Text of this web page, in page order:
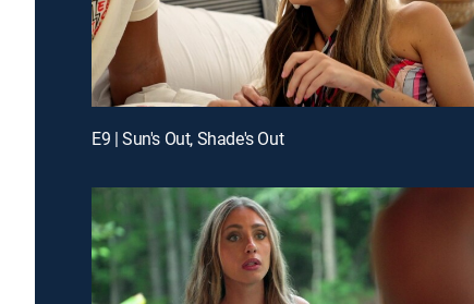
E9 | Sun's Out, Shade's Out